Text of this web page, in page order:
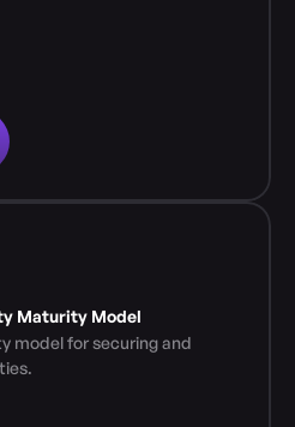
Maturity Model
model for securing and